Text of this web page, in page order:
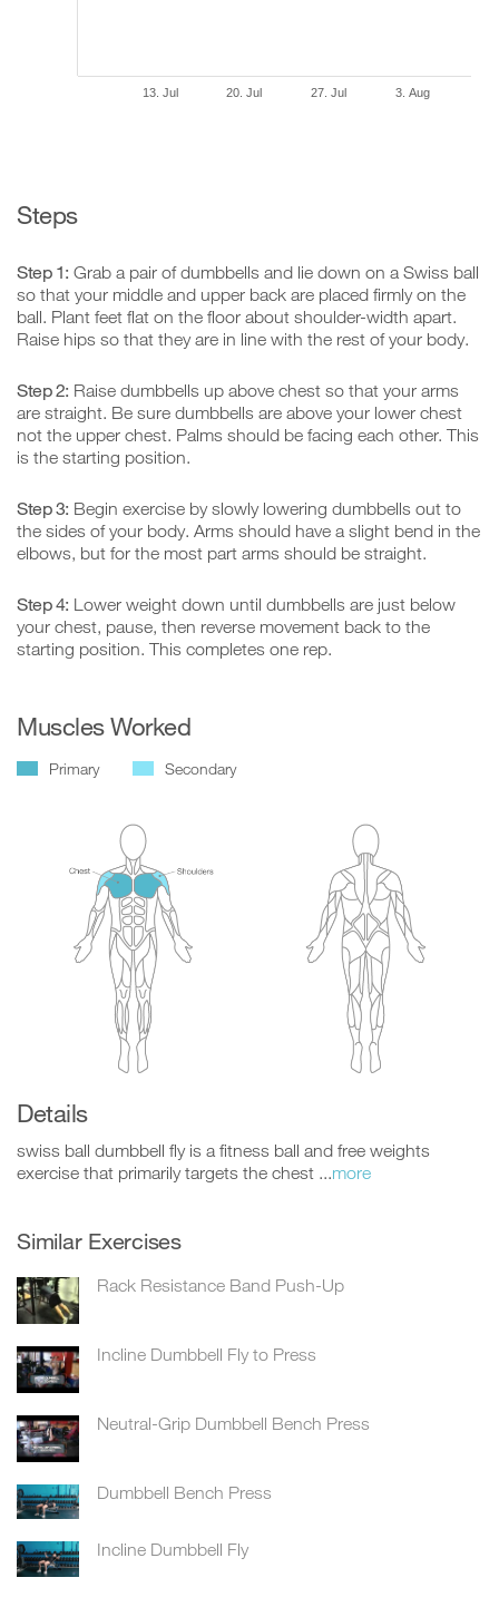
13. Jul 20. Jul 27. Jul 3. Aug
Steps
Step 1: Grab a pair of dumbbells and lie down on a Swiss ball
so that your middle and upper back are placed firmly on the
ball. Plant feet flat on the floor about shoulder-width apart.
Raise hips so that they are in line with the rest of your body.
Step 2: Raise dumbbells up above chest so that your arms
are straight. Be sure dumbbells are above your lower chest
not the upper chest. Palms should be facing each other. This
is the starting position.
Step 3: Begin exercise by slowly lowering dumbbells out to
the sides of your body. Arms should have a slight bend in the
elbows, but for the most part arms should be straight.
Step 4: Lower weight down until dumbbells are just below
your chest, pause, then reverse movement back to the
starting position. This completes one rep.
Muscles Worked
Primary Secondary
Details
swiss ball dumbbell fly is a fitness ball and free weights
exercise that primarily targets the chest ... more
Similar Exercises
Rack Resistance Band Push-Up
Incline Dumbbell Fly to Press
Neutral-Grip Dumbbell Bench Press
Dumbbell Bench Press
Incline Dumbbell Fly